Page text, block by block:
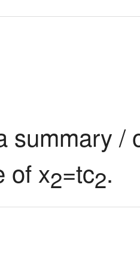
summary /
of x2=tc2.